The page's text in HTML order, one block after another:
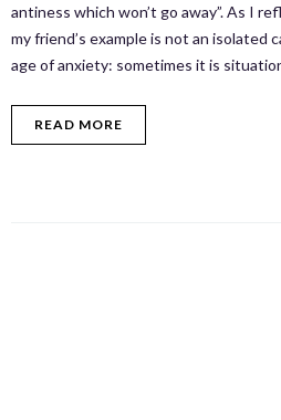
antiness which won’t go away”. As I
my friend’s example is not an isolated
age of anxiety: sometimes it is
READ MORE